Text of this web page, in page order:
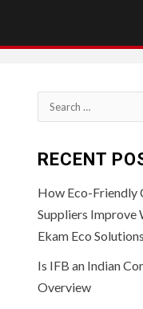
Search
for:
RECENT
How Eco-Friendly
Suppliers Improve
Ekam Eco Solutions
Is IFB an Indian
Overview